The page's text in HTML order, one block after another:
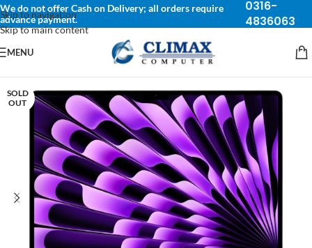
Skip to navigation
Skip to main content
We do not offer Cash on Delivery; all orders require
advance payment.
0316-
4836063
MENU
SOLD
OUT